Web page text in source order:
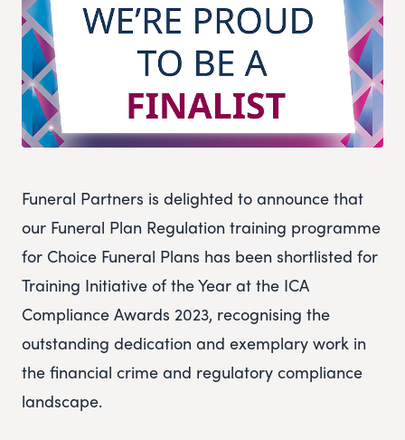
Funeral Partners is delighted to announce that
our Funeral Plan Regulation training programme
for Choice Funeral Plans has been shortlisted for
Training Initiative of the Year at the ICA
Compliance Awards 2023, recognising the
outstanding dedication and exemplary work in
the financial crime and regulatory compliance
landscape.